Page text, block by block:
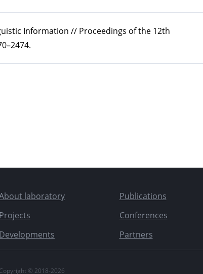
Information // Proceedings of the 12th
laboratory
Projects
Developments
Publications
Conferences
Partners
Copyright © 2018-2026